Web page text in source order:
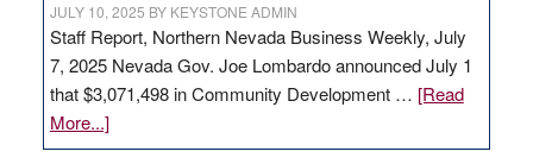
JULY 10, 2025 BY KEYSTONE ADMIN
Staff Report, Northern Nevada Business Weekly, July
7, 2025 Nevada Gov. Joe Lombardo announced July 1
that $3,071,498 in Community Development … [Read
More...]about
GOED